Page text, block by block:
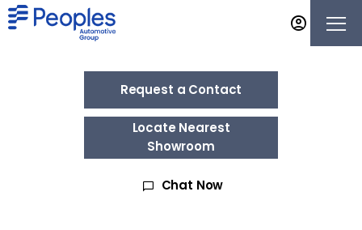
Request a Contact
Locate Nearest
Showroom
Chat Now